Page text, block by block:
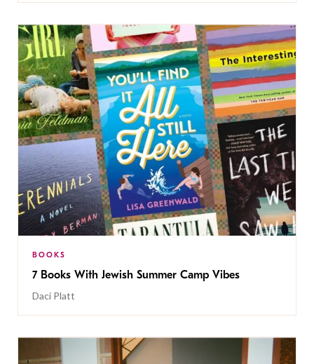
BOOKS
7 Books With Jewish Summer Camp Vibes
Daci Platt